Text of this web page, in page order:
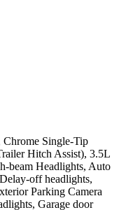
Chrome Single-Tip
Hitch Assist), 3.5L
beam Headlights, Auto
off headlights,
Parking Camera
Garage door